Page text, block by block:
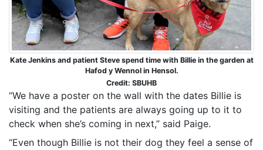
Kate Jenkins and patient Steve spend time with Billie in the garden at
Hafod y Wennol in Hensol.
Credit: SBUHB
“We have a poster on the wall with the dates Billie is
visiting and the patients are always going up to it to
check when she’s coming in next,” said Paige.
“Even though Billie is not their dog they feel a sense of